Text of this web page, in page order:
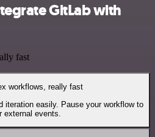
GitLab with
fast
workflows, really fast
iteration easily. Pause your workflow to
external events.